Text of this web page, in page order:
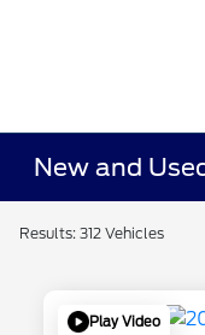
New and
Results: 312 Vehicles
Play Video